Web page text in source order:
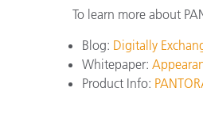
To learn more about
Blog: Digitally
Whitepaper:
Product Info: